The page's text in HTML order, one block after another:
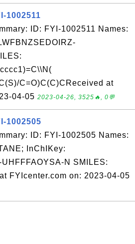
1002511
ID: FYI-1002511 Names:
C=O)C(C)CReceived at
04-05 2023-04-26, 3525🔥, 0💬
1002505
ID: FYI-1002505 Names:
InChIKey:
N SMILES:
FYIcenter.com on: 2023-04-05